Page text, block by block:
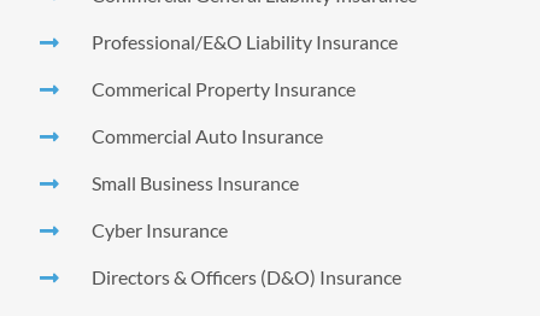
Professional/E&O Liability Insurance
Commerical Property Insurance
Commercial Auto Insurance
Small Business Insurance
Cyber Insurance
Directors & Officers (D&O) Insurance